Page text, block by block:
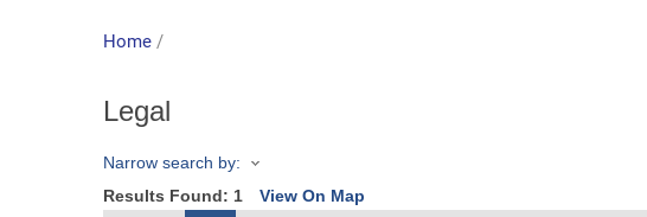
Home /
Legal
Narrow search by:
Results Found: 1 View On Map